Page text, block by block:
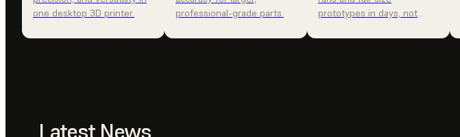
one desktop 3D printer.
professional-grade parts.
prototypes in days, not